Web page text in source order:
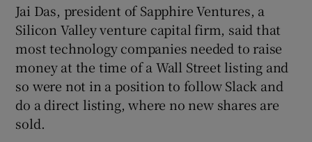
Jai Das, president of Sapphire Ventures, a
Silicon Valley venture capital firm, said that
most technology companies needed to raise
money at the time of a Wall Street listing and
so were not in a position to follow Slack and
do a direct listing, where no new shares are
sold.